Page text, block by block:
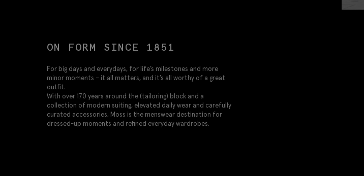
ON FORM SINCE 1851
For big days and everydays, for life’s milestones and more
minor moments – it all matters, and it’s all worthy of a great
outfit.
With over 170 years around the (tailoring) block and a
collection of modern suiting, elevated daily wear and carefully
curated accessories, Moss is the menswear destination for
dressed-up moments and refined everyday wardrobes.